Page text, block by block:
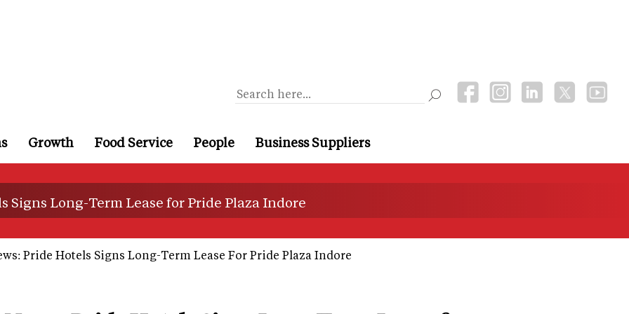
Growth Food Service People Business Suppliers
Signs Long-Term Lease for Pride Plaza Indore
Pride Hotels Signs Long-Term Lease For Pride Plaza Indore